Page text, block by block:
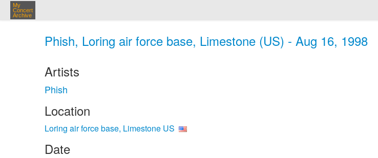
My
Concert
Archive
Phish, Loring air force base, Limestone (US) - Aug 16, 1998
Artists
Phish
Location
Loring air force base, Limestone US
Date